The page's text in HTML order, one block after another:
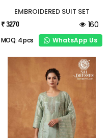
EMBROIDERED SUIT SET
₹ 3270 160
MOQ: 4 pcs WhatsApp Us